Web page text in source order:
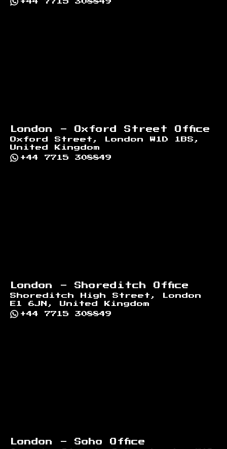
+44 7715 308849
London - Oxford Street Office
Oxford Street, London W1D 1BS,
United Kingdom
+44 7715 308849
London - Shoreditch Office
Shoreditch High Street, London
E1 6JN, United Kingdom
+44 7715 308849
London - Soho Office